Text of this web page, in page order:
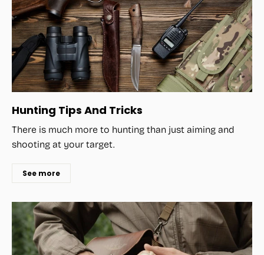
Hunting Tips And Tricks
There is much more to hunting than just aiming and
shooting at your target.
See more